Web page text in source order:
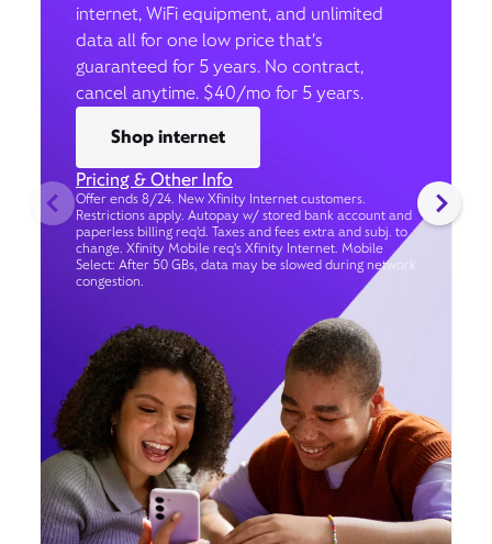
internet, WiFi equipment, and unlimited
data all for one low price that’s
guaranteed for 5 years. No contract,
cancel anytime. $40/mo for 5 years.
Shop internet
Pricing & Other Info
Offer ends 8/24. New Xfinity Internet customers.
Restrictions apply. Autopay w/ stored bank account and
paperless billing req’d. Taxes and fees extra and subj. to
change. Xfinity Mobile req's Xfinity Internet. Mobile
Select: After 50 GBs, data may be slowed during network
congestion.